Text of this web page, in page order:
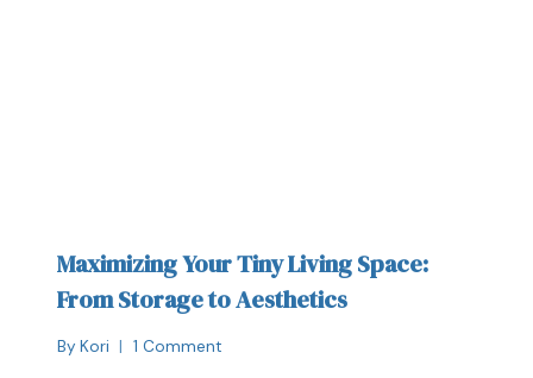
Maximizing Your Tiny Living Space:
From Storage to Aesthetics
By Kori 1 Comment